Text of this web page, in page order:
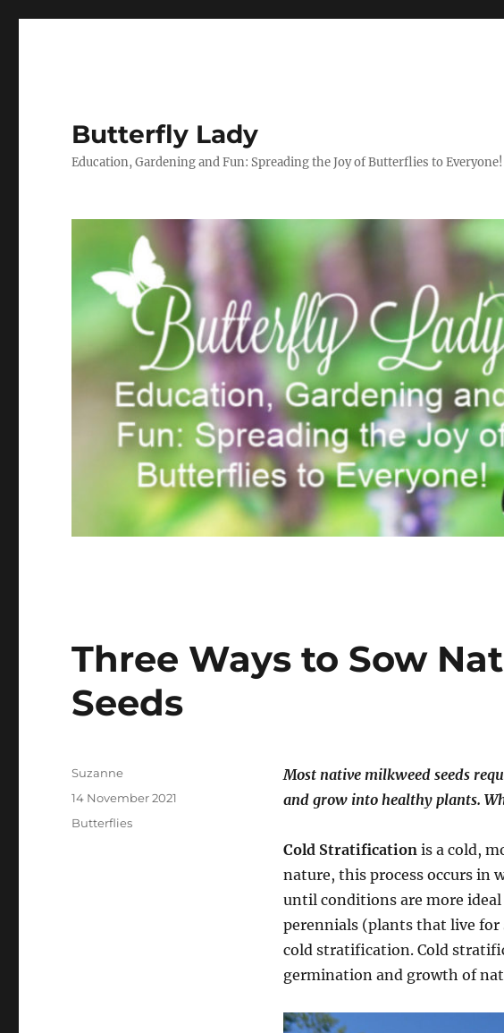
Butterfly Lady
Education, Gardening and Fun: Spreading the Joy of Butterflies to Everyone!
Three Ways to Sow
Seeds
Most native milkweed seeds
and grow into healthy plants.
Cold Stratificationis a cold,
nature, this process occurs in
until conditions are more
perennials (plants that live for
cold stratification. Cold
germination and growth of
Author
Suzanne
Posted
14 November 2021
Categories
Butterflies